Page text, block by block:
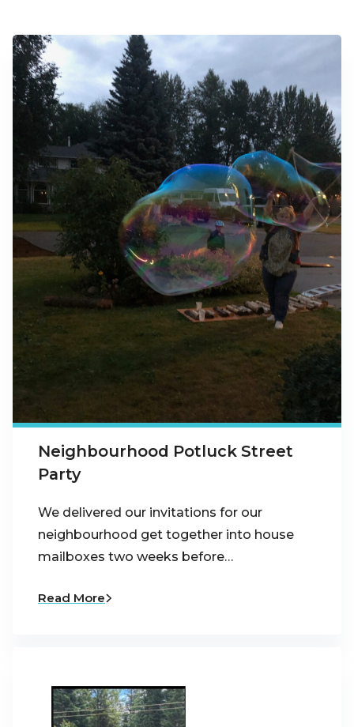
Neighbourhood Potluck Street
Party
We delivered our invitations for our
neighbourhood get together into house
mailboxes two weeks before…
Read More